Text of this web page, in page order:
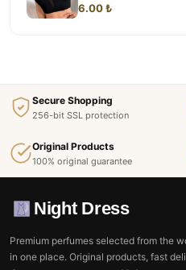
6.00 ₺
Secure Shopping
256-bit SSL protection
Original Products
100% original guarantee
Night Dress
Premium perfumes selected from the
in one place. Original products, fast